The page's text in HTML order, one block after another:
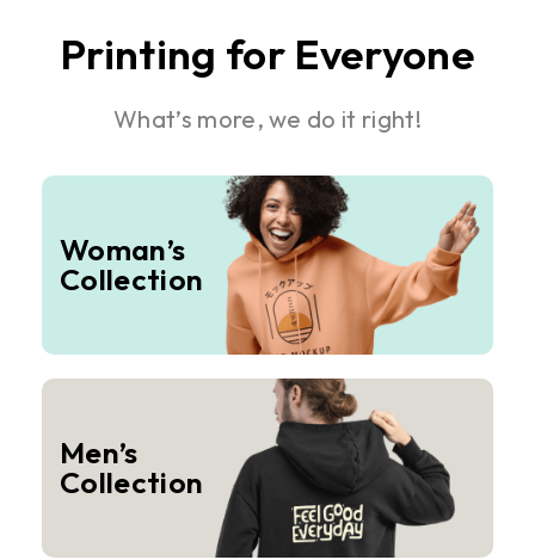
Printing for Everyone
What’s more, we do it right!
Woman’s
Collection
Men’s
Collection